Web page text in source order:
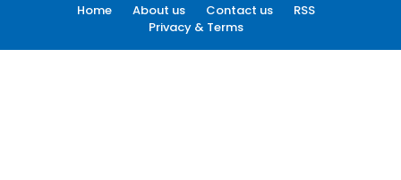
Home About us Contact us
RSS
Privacy & Terms